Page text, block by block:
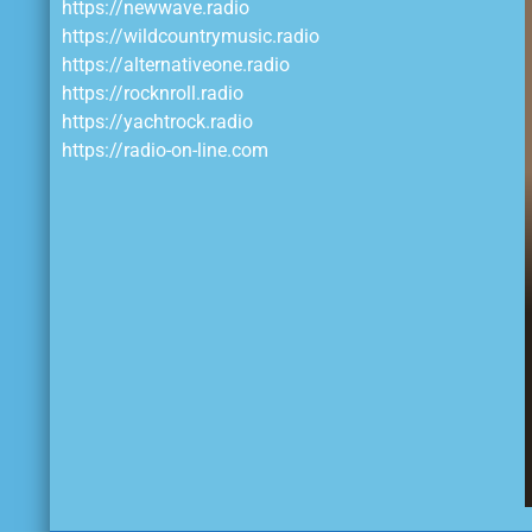
https://newwave.radio
https://wildcountrymusic.radio
https://alternativeone.radio
https://rocknroll.radio
https://yachtrock.radio
https://radio-on-line.com